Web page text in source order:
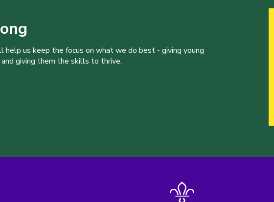
us keep the focus on what we do best - giving young
giving them the skills to thrive.